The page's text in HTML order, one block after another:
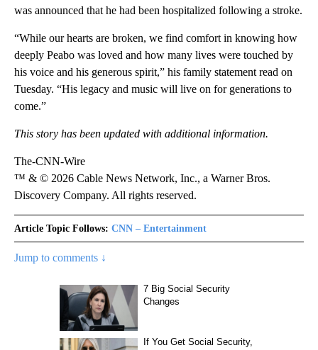
was announced that he had been hospitalized following a stroke.
“While our hearts are broken, we find comfort in knowing how
deeply Peabo was loved and how many lives were touched by
his voice and his generous spirit,” his family statement read on
Tuesday. “His legacy and music will live on for generations to
come.”
This story has been updated with additional information.
The-CNN-Wire
™ & © 2026 Cable News Network, Inc., a Warner Bros.
Discovery Company. All rights reserved.
Article Topic Follows: CNN – Entertainment
Jump to comments ↓